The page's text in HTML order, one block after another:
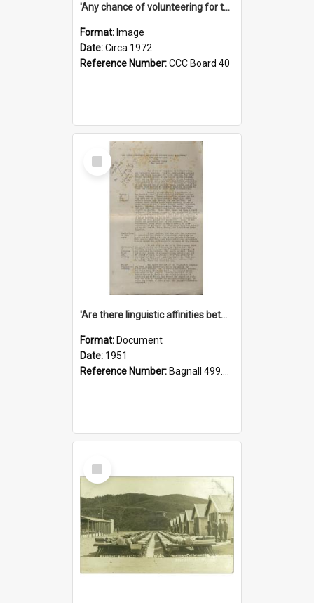
'Any chance of volunteering for the tropical hell of Honduras, Sarge?'
Format: Image
Date:Circa 1972
Reference Number:CCC Board 40
Select
Item
'Are there linguistic affinities between Maori and Kannada?' some reflections by V. Lakshmi Pathy of New Zealand
Format: Document
Date: 1951
Reference Number: Bagnall 499.4422494814 Pat
Select
Item